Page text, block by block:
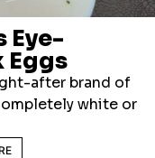
Eye-
Eggs
after brand of
white or